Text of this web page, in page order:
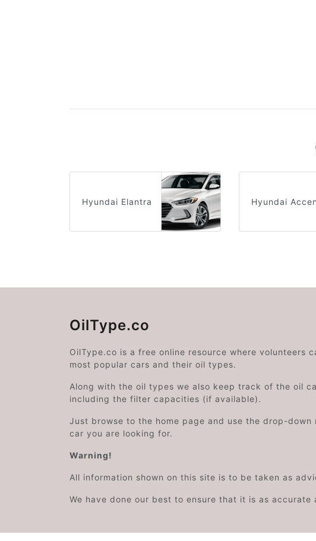
Hyundai Elantra Hyundai
OilType.co
OilType.co is a free online resource where volunteers
most popular cars and their oil types.
Along with the oil types we also keep track of the oil
including the filter capacities (if available).
Just browse to the home page and use the drop-down
car you are looking for.
Warning!
All information shown on this site is to be taken as
We have done our best to ensure that it is as accurate